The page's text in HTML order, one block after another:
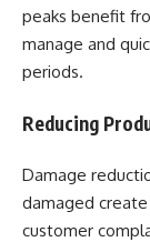
peaks benefit
manage and
periods.
Reducing
Damage
damaged
customer